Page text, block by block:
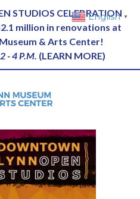
STUDIOS CELEBRATION
million in renovations at
& Arts Center!
- 4 P.M. (LEARN MORE)
English ▼